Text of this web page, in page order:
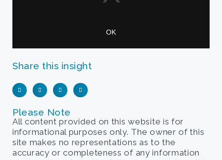
Share this insight
Please Note
All content provided on this website is for
informational purposes only. The owner of this
site makes no representations as to the
accuracy or completeness of any information